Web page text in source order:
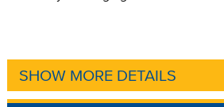
SHOW MORE DETAILS